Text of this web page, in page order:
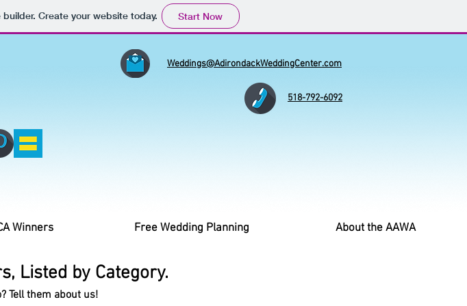
Create your website today. Start Now
Weddings@AdirondackWeddingCenter.com
518-792-6092
Winners Free Wedding Planning About the AAWA
Listed by Category.
Tell them about us!